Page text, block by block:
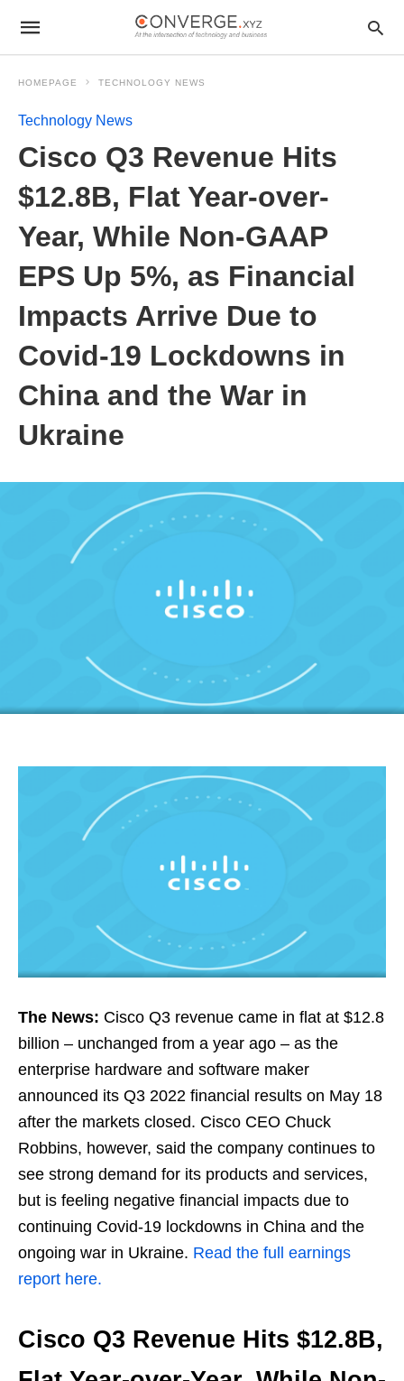
HOMEPAGE TECHNOLOGY NEWS
Technology News
Cisco Q3 Revenue Hits
$12.8B, Flat Year-over-
Year, While Non-GAAP
EPS Up 5%, as Financial
Impacts Arrive Due to
Covid-19 Lockdowns in
China and the War in
Ukraine
The News: Cisco Q3 revenue came in flat at $12.8
billion – unchanged from a year ago – as the
enterprise hardware and software maker
announced its Q3 2022 financial results on May 18
after the markets closed. Cisco CEO Chuck
Robbins, however, said the company continues to
see strong demand for its products and services,
but is feeling negative financial impacts due to
continuing Covid-19 lockdowns in China and the
ongoing war in Ukraine. Read the full earnings
report here.
Cisco Q3 Revenue Hits $12.8B,